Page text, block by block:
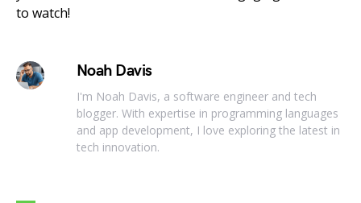
to watch!
Noah Davis
I'm Noah Davis, a software engineer and tech
blogger. With expertise in programming languages
and app development, I love exploring the latest in
tech innovation.